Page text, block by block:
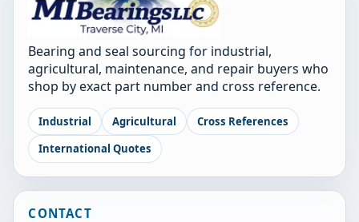
Bearing and seal sourcing for industrial,
agricultural, maintenance, and repair buyers who
shop by exact part number and cross reference.
Industrial Agricultural
Cross References
International Quotes
CONTACT